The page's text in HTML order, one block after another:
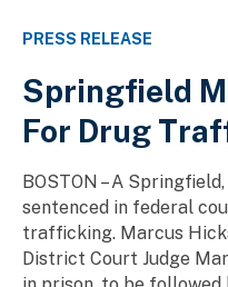
PRESS RELEASE
Springfield
For Drug
BOSTON – A
sentenced in federal
trafficking. Marcus
District Court Judge